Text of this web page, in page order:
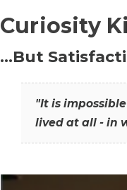
Curiosity
…But
"It is
lived at all - in